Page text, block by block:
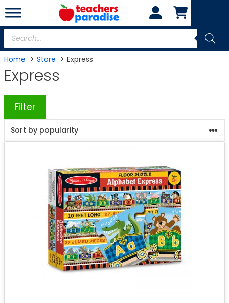
Skip
to
content
Products
search
Home Store Express
Express
Filter